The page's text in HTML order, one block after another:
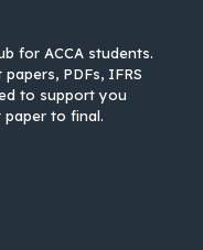
for ACCA students.
PDFs, IFRS
to support you
to final.